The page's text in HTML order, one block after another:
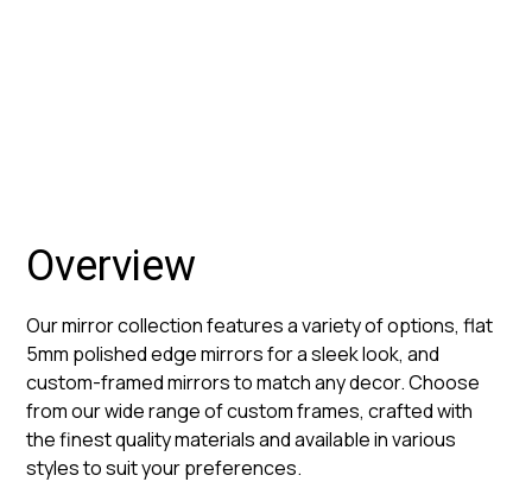
Overview
Our mirror collection features a variety of options, flat
5mm polished edge mirrors for a sleek look, and
custom-framed mirrors to match any decor. Choose
from our wide range of custom frames, crafted with
the finest quality materials and available in various
styles to suit your preferences.